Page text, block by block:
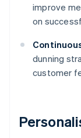
improve
on
dunning
customer